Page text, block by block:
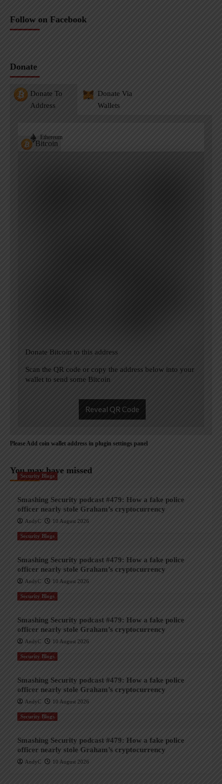
Follow on Facebook
Donate
Donate To
Address
Donate Via
Wallets
Bitcoin
Ethereum
Donate Bitcoin to this address
Scan the QR code or copy the address below into your
wallet to send some Bitcoin
Reveal QR Code
Please Add coin wallet address in plugin settings panel
You may have missed
Security Blogs
Smashing Security podcast #479: How a fake police
officer nearly stole Graham’s cryptocurrency
AndyC 10 August 2026
Security Blogs
Smashing Security podcast #479: How a fake police
officer nearly stole Graham’s cryptocurrency
AndyC 10 August 2026
Security Blogs
Smashing Security podcast #479: How a fake police
officer nearly stole Graham’s cryptocurrency
AndyC 10 August 2026
Security Blogs
Smashing Security podcast #479: How a fake police
officer nearly stole Graham’s cryptocurrency
AndyC 10 August 2026
Security Blogs
Smashing Security podcast #479: How a fake police
officer nearly stole Graham’s cryptocurrency
AndyC 10 August 2026